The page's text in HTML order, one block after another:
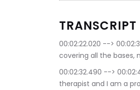
TRANSCRIPT
00:02:22.020 --> 00:02:31.830	Albert Dabah: hi there everyone,
covering all the bases,
00:02:32.490 --> 00:02:44.790	Albert Dabah: And I am a filmmaker
therapist and I am a